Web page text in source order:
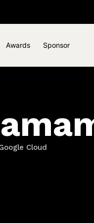
Awards Sponsor
Cloud